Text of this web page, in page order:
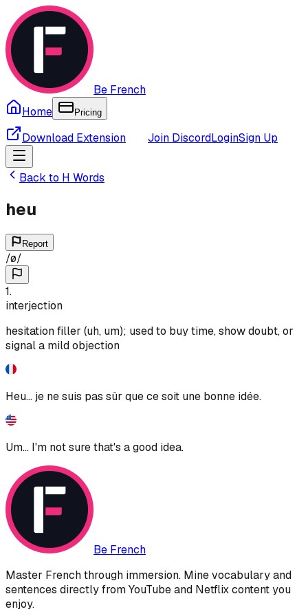
Be French
Home
Pricing
Download Extension Join DiscordLoginSign Up
Back to H Words
heu
Report
/ø/
1.
interjection
hesitation filler (uh, um); used to buy time, show doubt, or
signal a mild objection
Heu... je ne suis pas sûr que ce soit une bonne idée.
Um... I'm not sure that's a good idea.
Be French
Master French through immersion. Mine vocabulary and
sentences directly from YouTube and Netflix content you
enjoy.